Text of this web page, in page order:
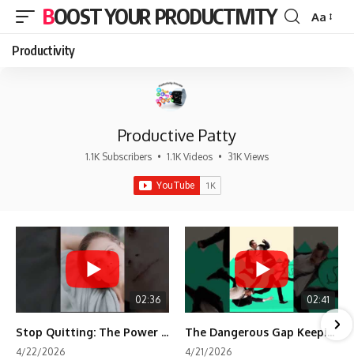
BOOST YOUR PRODUCTIVITY
Font
Aa
Productivity
Productive Patty
1.1K Subscribers • 1.1K Videos • 31K Views
02:36
Stop Quitting: The Power of Minimum Viable Momentum (MVM)
4/22/2026
02:41
The Dangerous Gap Keeping You Stuck | Future Self Science
4/21/2026